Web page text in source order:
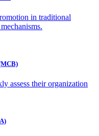
in traditional
assess their organization